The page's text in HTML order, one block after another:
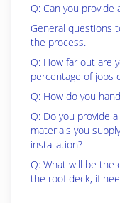
Q: Can you provide
General questions
the process.
Q: How far out are
percentage of jobs
Q: How do you
Q: Do you provide
materials you
installation?
Q: What will be the
the roof deck, if